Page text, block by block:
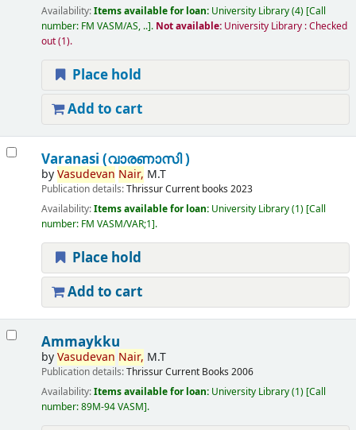
Availability:Items available for loan: University Library(4) Call
number: FM VASM/AS, .. . Not available: University Library : Checked
out(1).
Place hold
Add to cart
Varanasi (വാരണാസി )
byVasudevan Nair, M.T
Publication details:ThrissurCurrent books 2023
Availability:Items available for loan: University Library(1) Call
number: FM VASM/VAR;1 .
Place hold
Add to cart
Ammaykku
byVasudevan Nair, M.T
Publication details:ThrissurCurrent Books 2006
Availability:Items available for loan: University Library(1) Call
number:89M-94 VASM .